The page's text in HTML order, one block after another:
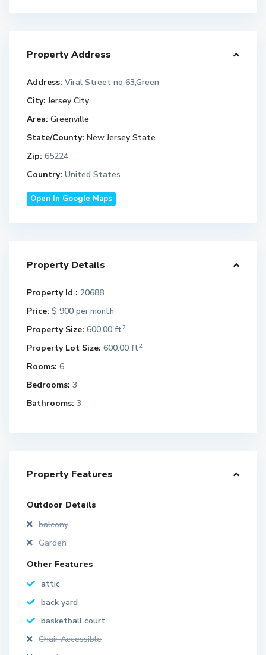
Property Address
Address: Viral Street no 63,Green
City: Jersey City
Area: Greenville
State/County: New Jersey State
Zip: 65224
Country: United States
Open In Google Maps
Property Details
Property Id : 20688
Price: $ 900 per month
Property Size: 600.00 ft2
Property Lot Size: 600.00 ft2
Rooms: 6
Bedrooms: 3
Bathrooms: 3
Property Features
Outdoor Details
balcony
Garden
Other Features
attic
back yard
basketball court
Chair Accessible